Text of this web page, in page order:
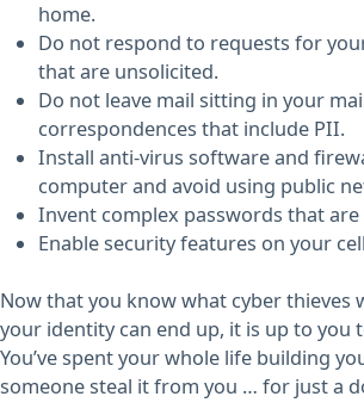
home.
Do not respond to requests for
that are unsolicited.
Do not leave mail sitting in your
correspondences that include PII.
Install anti-virus software and
computer and avoid using public
Invent complex passwords that
Enable security features on your
Now that you know what cyber thieves
your identity can end up, it is up to you
You’ve spent your whole life building
someone steal it from you … for just a